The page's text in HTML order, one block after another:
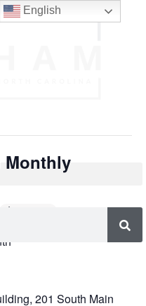
Monthly
201 South Main
English